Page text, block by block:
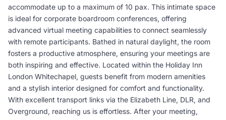
accommodate up to a maximum of 10 pax. This intimate space
is ideal for corporate boardroom conferences, offering
advanced virtual meeting capabilities to connect seamlessly
with remote participants. Bathed in natural daylight, the room
fosters a productive atmosphere, ensuring your meetings are
both inspiring and effective. Located within the Holiday Inn
London Whitechapel, guests benefit from modern amenities
and a stylish interior designed for comfort and functionality.
With excellent transport links via the Elizabeth Line, DLR, and
Overground, reaching us is effortless. After your meeting,